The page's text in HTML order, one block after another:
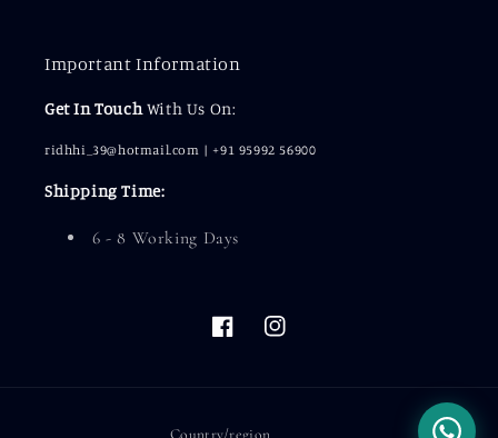
Important Information
Get In TouchWith Us On:
ridhhi_39@hotmail.com | +91 95992 56900
Shipping Time:
6 - 8 Working Days
FacebookInstagram
Country/region